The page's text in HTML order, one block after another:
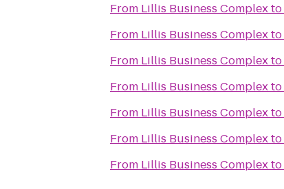
From Lillis Business Complexto
From Lillis Business Complexto
From Lillis Business Complexto
From Lillis Business Complexto
From Lillis Business Complexto
From Lillis Business Complexto
From Lillis Business Complexto